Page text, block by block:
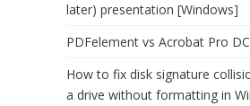
later) presentation [Windows]
PDFelement vs Acrobat Pro
How to fix disk signature
a drive without formatting in